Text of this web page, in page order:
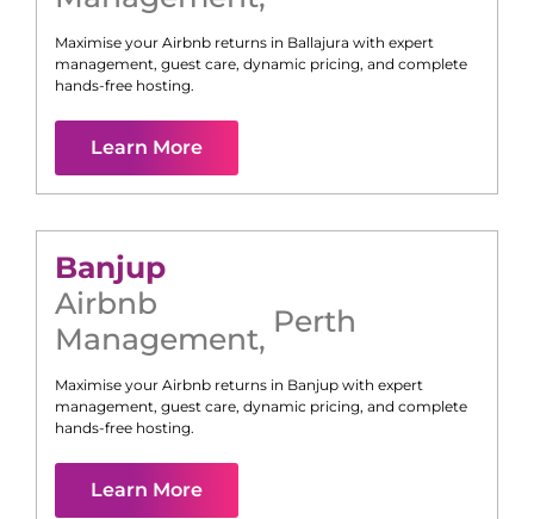
Maximise your Airbnb returns in Ballajura with expert
management, guest care, dynamic pricing, and complete
hands-free hosting.
Learn More
Banjup
Airbnb
Management, Perth
Maximise your Airbnb returns in Banjup with expert
management, guest care, dynamic pricing, and complete
hands-free hosting.
Learn More